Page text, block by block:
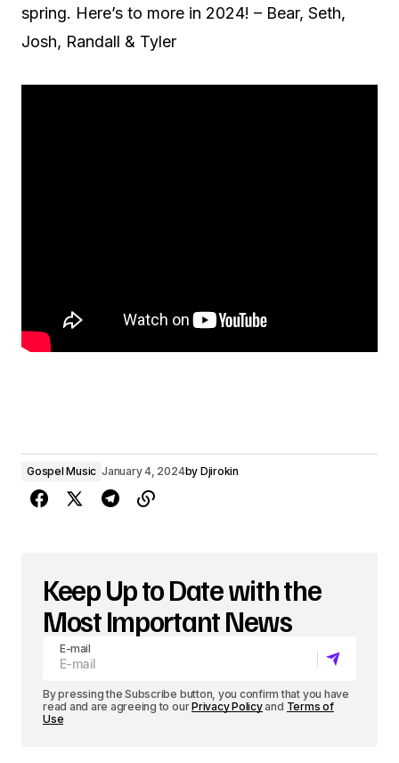
spring. Here’s to more in 2024! – Bear, Seth,
Josh, Randall & Tyler
Gospel Music January 4, 2024by Djirokin
Keep Up to Date with the
Most Important News
E-mail
By pressing the Subscribe button, you confirm that you have
read and are agreeing to ourPrivacy Policyand Terms of
Use